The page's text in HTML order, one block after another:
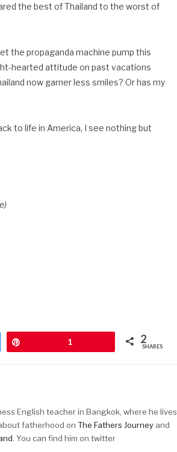
the best of Thailand to the worst of
the propaganda machine pump this
hearted attitude on past vacations
now garner less smiles? Or has my
to life in America, I see nothing but
1 2
SHARES
English teacher in Bangkok, where he lives
fatherhood on The Fathers Journey and
. You can find him on twitter